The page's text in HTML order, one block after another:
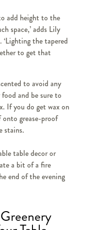
add height to the
space,’ adds Lily
the tapered
to get that
to avoid any
and be sure to
If you do get wax on
grease-proof
stains.
table decor or
a bit of a fire
end of the evening